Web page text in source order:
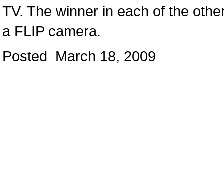
TV. The winner in each of the
a FLIP camera.
Posted March 18, 2009